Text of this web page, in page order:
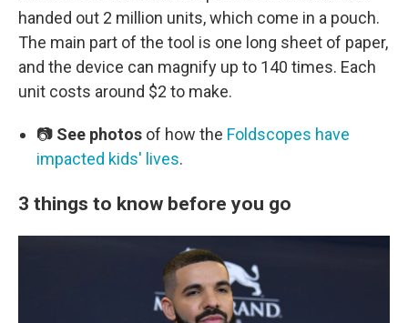
handed out 2 million units, which come in a pouch.
The main part of the tool is one long sheet of paper,
and the device can magnify up to 140 times. Each
unit costs around $2 to make.
📷 See photos of how the Foldscopes have
impacted kids' lives.
3 things to know before you go